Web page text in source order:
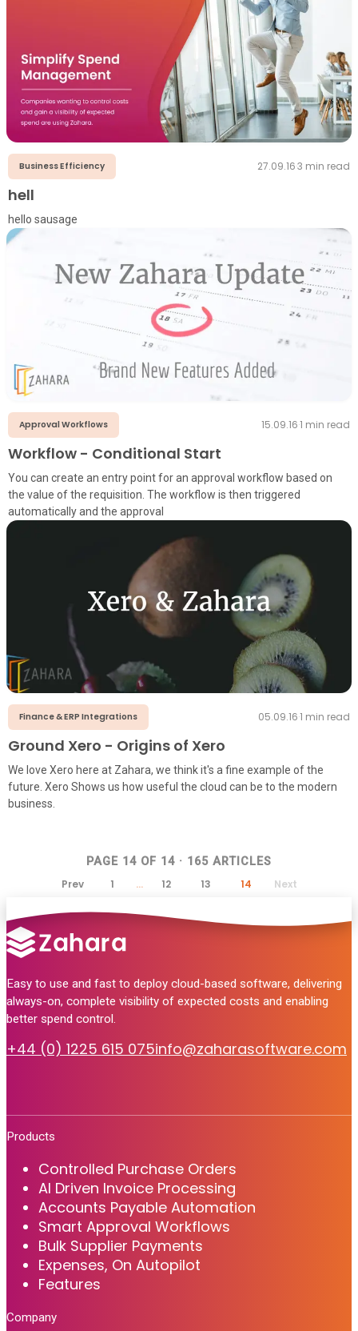
Business Efficiency 27.09.16·3 min read
hell
hello sausage
Approval Workflows 15.09.16·1 min read
Workflow - Conditional Start
You can create an entry point for an approval workflow based on
the value of the requisition. The workflow is then triggered
automatically and the approval
Finance & ERP Integrations 05.09.16·1 min read
Ground Xero - Origins of Xero
We love Xero here at Zahara, we think it's a fine example of the
future. Xero Shows us how useful the cloud can be to the modern
business.
PAGE 14OF 14 · 165 ARTICLES
Prev
1 … 12 13 14 Next
Easy to use and fast to deploy cloud-based software, delivering
always-on, complete visibility of expected costs and enabling
better spend control.
+44 (0) 1225 615 075info@zaharasoftware.com
Products
Controlled Purchase Orders
AI Driven Invoice Processing
Accounts Payable Automation
Smart Approval Workflows
Bulk Supplier Payments
Expenses, On Autopilot
Features
Company